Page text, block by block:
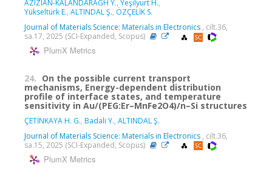
AZIZIAN-KALANDARAGH Y., Yeşilyurt H.,
Yükseltürk E., ALTINDAL Ş., ÖZÇELİK S.
Journal of Materials Science: Materials in Electronics , cilt.36,
sa.17, 2025 (SCI-Expanded, Scopus)
PlumX Metrics
24. On the possible current transport
mechanisms, Energy-dependent distribution
profile of interface states, and temperature
sensitivity in Au/(PEG:Er–MnFe2O4)/n–Si structures
ÇETİNKAYA H. G., Badali Y., ALTINDAL Ş.
Journal of Materials Science: Materials in Electronics , cilt.36,
sa.15, 2025 (SCI-Expanded, Scopus)
PlumX Metrics